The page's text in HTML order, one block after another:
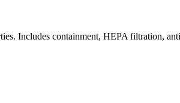
Includes containment, HEPA filtration,